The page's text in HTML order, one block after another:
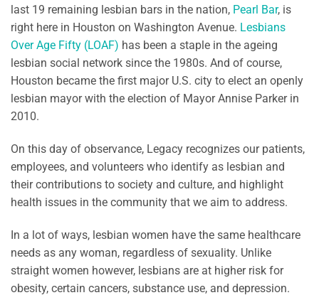
last 19 remaining lesbian bars in the nation, Pearl Bar, is
right here in Houston on Washington Avenue. Lesbians
Over Age Fifty (LOAF) has been a staple in the ageing
lesbian social network since the 1980s. And of course,
Houston became the first major U.S. city to elect an openly
lesbian mayor with the election of Mayor Annise Parker in
2010.
On this day of observance, Legacy recognizes our patients,
employees, and volunteers who identify as lesbian and
their contributions to society and culture, and highlight
health issues in the community that we aim to address.
In a lot of ways, lesbian women have the same healthcare
needs as any woman, regardless of sexuality. Unlike
straight women however, lesbians are at higher risk for
obesity, certain cancers, substance use, and depression.